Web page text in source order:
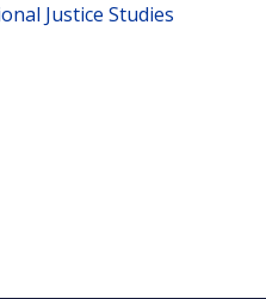
Justice Studies